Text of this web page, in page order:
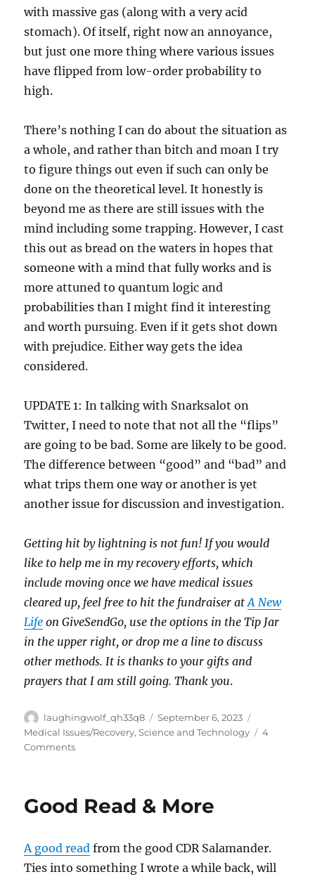
with massive gas (along with a very acid
stomach). Of itself, right now an annoyance,
but just one more thing where various issues
have flipped from low-order probability to
high.
There’s nothing I can do about the situation as
a whole, and rather than bitch and moan I try
to figure things out even if such can only be
done on the theoretical level. It honestly is
beyond me as there are still issues with the
mind including some trapping. However, I cast
this out as bread on the waters in hopes that
someone with a mind that fully works and is
more attuned to quantum logic and
probabilities than I might find it interesting
and worth pursuing. Even if it gets shot down
with prejudice. Either way gets the idea
considered.
UPDATE 1: In talking with Snarksalot on
Twitter, I need to note that not all the “flips”
are going to be bad. Some are likely to be good.
The difference between “good” and “bad” and
what trips them one way or another is yet
another issue for discussion and investigation.
Getting hit by lightning is not fun! If you would
like to help me in my recovery efforts, which
include moving once we have medical issues
cleared up, feel free to hit the fundraiser atA New
Life on GiveSendGo, use the options in the Tip Jar
in the upper right, or drop me a line to discuss
other methods. It is thanks to your gifts and
prayers that I am still going. Thank you.
Author
laughingwolf_qh33q8
Posted
on
September 6, 2023
Medical Issues/Recovery,Science and Technology
4
Commentson
Good Read & More
A good read from the good CDR Salamander.
Ties into something I wrote a while back, will